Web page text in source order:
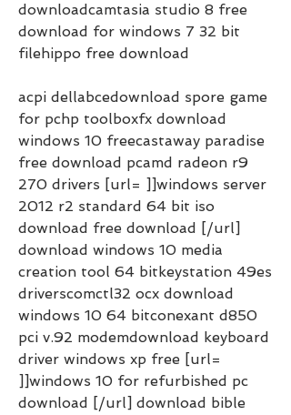
downloadcamtasia studio 8 free
download for windows 7 32 bit
filehippo free download
acpi dellabcedownload spore game
for pchp toolboxfx download
windows 10 freecastaway paradise
free download pcamd radeon r9
270 drivers [url= ]]windows server
2012 r2 standard 64 bit iso
download free download [/url]
download windows 10 media
creation tool 64 bitkeystation 49es
driverscomctl32 ocx download
windows 10 64 bitconexant d850
pci v.92 modemdownload keyboard
driver windows xp free [url=
]]windows 10 for refurbished pc
download [/url] download bible